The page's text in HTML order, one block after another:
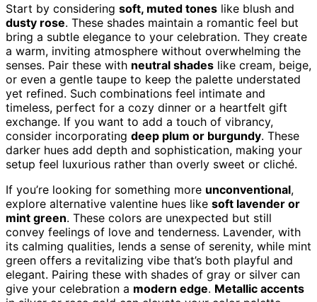
Start by considering soft, muted tones like blush and
dusty rose. These shades maintain a romantic feel but
bring a subtle elegance to your celebration. They create
a warm, inviting atmosphere without overwhelming the
senses. Pair these with neutral shades like cream, beige,
or even a gentle taupe to keep the palette understated
yet refined. Such combinations feel intimate and
timeless, perfect for a cozy dinner or a heartfelt gift
exchange. If you want to add a touch of vibrancy,
consider incorporating deep plum or burgundy. These
darker hues add depth and sophistication, making your
setup feel luxurious rather than overly sweet or cliché.
If you’re looking for something more unconventional,
explore alternative valentine hues like soft lavender or
mint green. These colors are unexpected but still
convey feelings of love and tenderness. Lavender, with
its calming qualities, lends a sense of serenity, while mint
green offers a revitalizing vibe that’s both playful and
elegant. Pairing these with shades of gray or silver can
give your celebration a modern edge. Metallic accents